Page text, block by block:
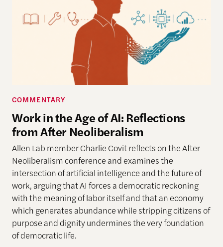
COMMENTARY
Work in the Age of AI: Reflections
from After Neoliberalism
Allen Lab member Charlie Covit reflects on the After
Neoliberalism conference and examines the
intersection of artificial intelligence and the future of
work, arguing that AI forces a democratic reckoning
with the meaning of labor itself and that an economy
which generates abundance while stripping citizens of
purpose and dignity undermines the very foundation
of democratic life.